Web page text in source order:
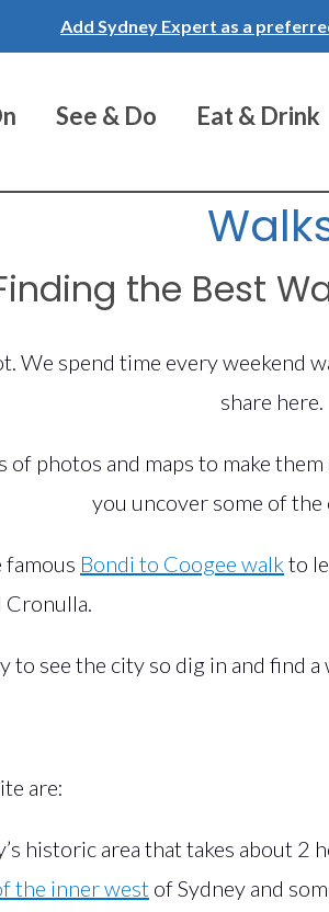
Add Sydney Expert as a
See & Do Eat & Drink
the Best
We spend time every weekend
share here.
photos and maps to make
you uncover some of the
famous Bondi to Coogee walk to
see the city so dig in and find a
are:
historic area that takes about 2
the inner west of Sydney and